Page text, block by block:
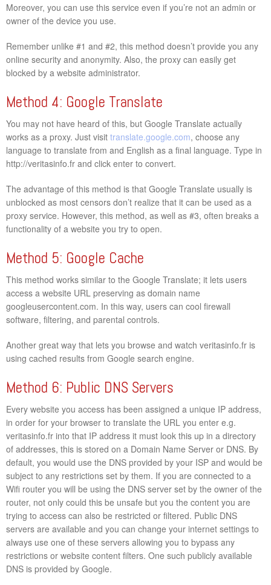
Moreover, you can use this service even if you’re not an admin or
owner of the device you use.
Remember unlike #1 and #2, this method doesn’t provide you any
online security and anonymity. Also, the proxy can easily get
blocked by a website administrator.
Method 4: Google Translate
You may not have heard of this, but Google Translate actually
works as a proxy. Just visit translate.google.com, choose any
language to translate from and English as a final language. Type in
http://veritasinfo.fr and click enter to convert.
The advantage of this method is that Google Translate usually is
unblocked as most censors don’t realize that it can be used as a
proxy service. However, this method, as well as #3, often breaks a
functionality of a website you try to open.
Method 5: Google Cache
This method works similar to the Google Translate; it lets users
access a website URL preserving as domain name
googleusercontent.com. In this way, users can cool firewall
software, filtering, and parental controls.
Another great way that lets you browse and watch veritasinfo.fr is
using cached results from Google search engine.
Method 6: Public DNS Servers
Every website you access has been assigned a unique IP address,
in order for your browser to translate the URL you enter e.g.
veritasinfo.fr into that IP address it must look this up in a directory
of addresses, this is stored on a Domain Name Server or DNS. By
default, you would use the DNS provided by your ISP and would be
subject to any restrictions set by them. If you are connected to a
Wifi router you will be using the DNS server set by the owner of the
router, not only could this be unsafe but you the content you are
trying to access can also be restricted or filtered. Public DNS
servers are available and you can change your internet settings to
always use one of these servers allowing you to bypass any
restrictions or website content filters. One such publicly available
DNS is provided by Google.